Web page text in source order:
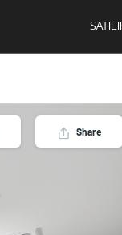
Share